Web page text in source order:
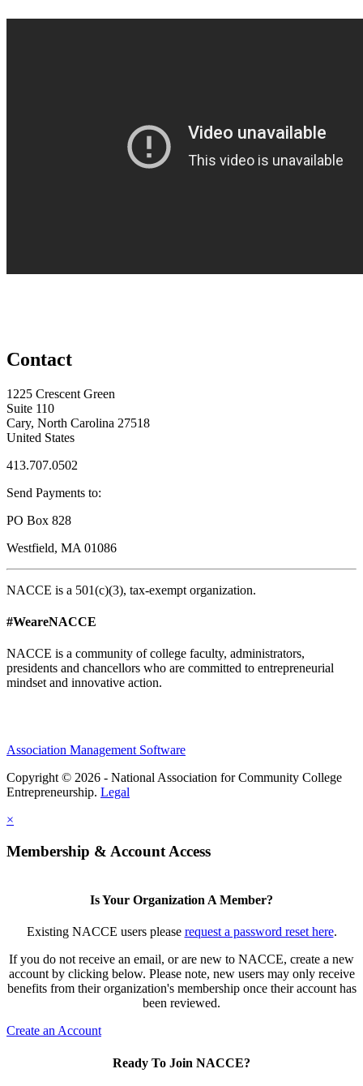
Contact
1225 Crescent Green
Suite 110
Cary, North Carolina 27518
United States
413.707.0502
Send Payments to:
PO Box 828
Westfield, MA 01086
NACCE is a 501(c)(3), tax-exempt organization.
#WeareNACCE
NACCE is a community of college faculty, administrators,
presidents and chancellors who are committed to entrepreneurial
mindset and innovative action.
Association Management Software
Copyright © 2026 - National Association for Community College
Entrepreneurship. Legal
×
Membership & Account Access
Is Your Organization A Member?
Existing NACCE users please request a password reset here.
If you do not receive an email, or are new to NACCE, create a new
account by clicking below. Please note, new users may only receive
benefits from their organization's membership once their account has
been reviewed.
Create an Account
Ready To Join NACCE?